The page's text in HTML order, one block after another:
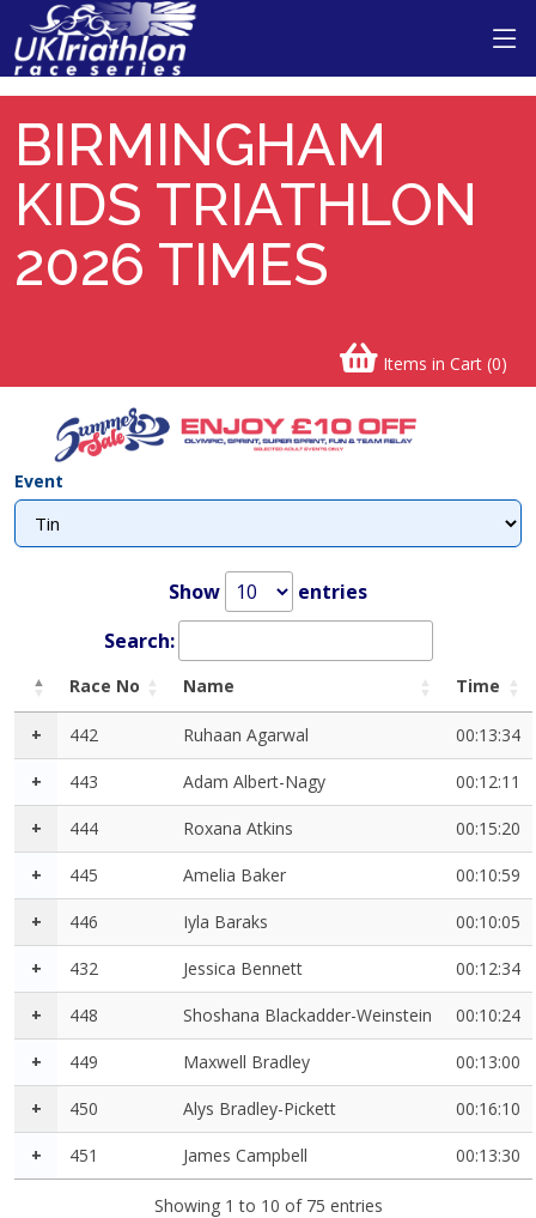
BIRMINGHAM
KIDS TRIATHLON
2026 TIMES
Items in Cart (0)
Event
Show
entries
Search:
Race No Name Time
+ 442 Ruhaan Agarwal 00:13:34
+ 443 Adam Albert-Nagy 00:12:11
+ 444 Roxana Atkins 00:15:20
+ 445 Amelia Baker 00:10:59
+ 446 Iyla Baraks 00:10:05
+ 432 Jessica Bennett 00:12:34
+ 448 Shoshana Blackadder-Weinstein 00:10:24
+ 449 Maxwell Bradley 00:13:00
+ 450 Alys Bradley-Pickett 00:16:10
+ 451 James Campbell 00:13:30
Showing 1 to 10 of 75 entries